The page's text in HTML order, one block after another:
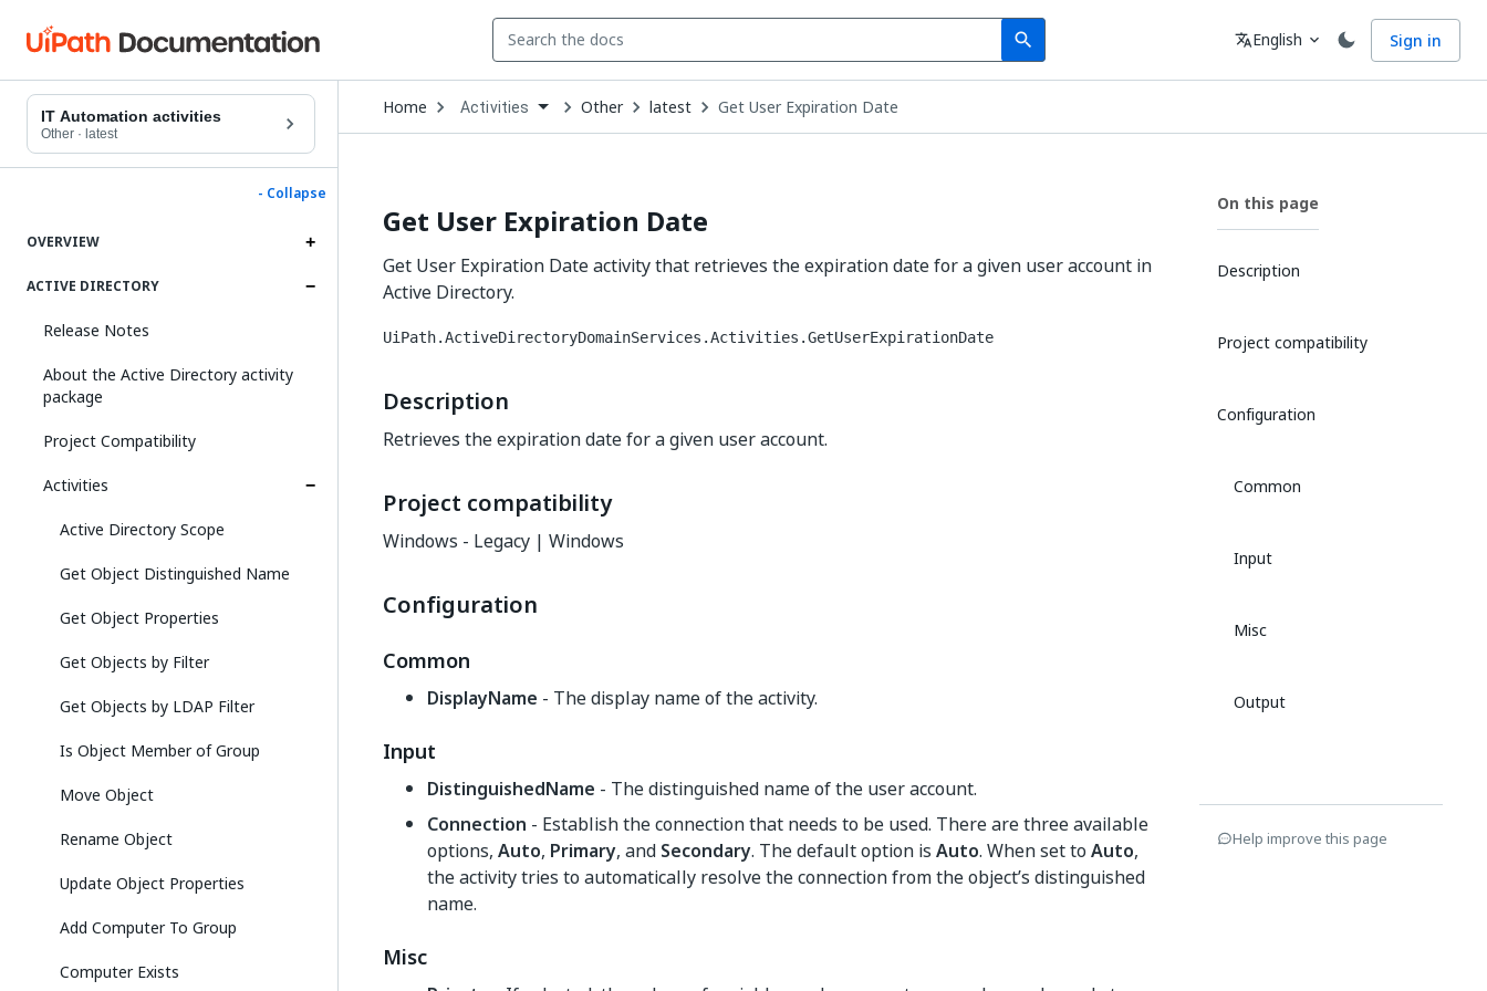
search
Search Language
translateEnglish expand_more Sign in
IT Automation activities
Other · latest
- Collapse
OVERVIEW
ACTIVE DIRECTORY
Release Notes
About the Active Directory activity
package
Project Compatibility
Activities
Active Directory Scope
Get Object Distinguished Name
Get Object Properties
Get Objects by Filter
Get Objects by LDAP Filter
Is Object Member of Group
Move Object
Rename Object
Update Object Properties
Add Computer To Group
Computer Exists
Home Open
Dropdown
to
Activities Other latest Get User Expiration Date
Get User Expiration Date
Get User Expiration Date activity that retrieves the expiration date for a given user account in
Active Directory.
UiPath.ActiveDirectoryDomainServices.Activities.GetUserExpirationDate
Description
Retrieves the expiration date for a given user account.
Project compatibility
Windows - Legacy | Windows
Configuration
Common
DisplayName - The display name of the activity.
Input
DistinguishedName - The distinguished name of the user account.
Connection - Establish the connection that needs to be used. There are three available
options, Auto, Primary, and Secondary. The default option is Auto. When set to Auto,
the activity tries to automatically resolve the connection from the object’s distinguished
name.
Misc
On this page
Description
Project compatibility
Configuration
Common
Input
Misc
Output
Help improve this page